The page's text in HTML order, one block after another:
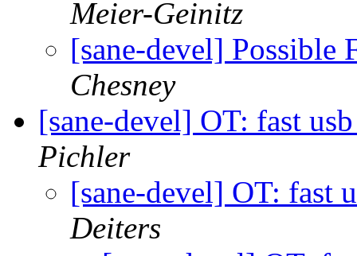
Meier-Geinitz
[sane-devel]
Chesney
[sane-devel] OT: fast
Pichler
[sane-devel] OT: fast
Deiters